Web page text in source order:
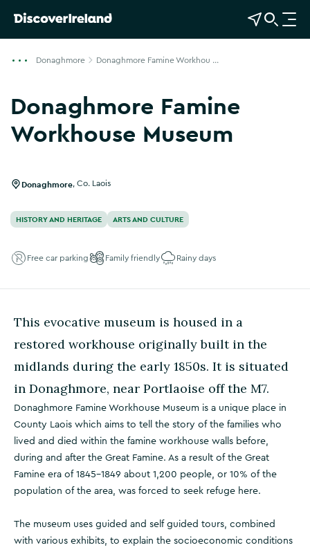
View Map
Open Search
O
p
Donaghmore Donaghmore Famine Workhou ...
Donaghmore Famine
Workhouse Museum
Donaghmore Co. Laois
HISTORY AND HERITAGE ARTS AND CULTURE
Free car parking Family friendly Rainy days
This evocative museum is housed in a
restored workhouse originally built in the
midlands during the early 1850s. It is situated
in Donaghmore, near Portlaoise off the M7.
Donaghmore Famine Workhouse Museum is a unique place in
County Laois which aims to tell the story of the families who
lived and died within the famine workhouse walls before,
during and after the Great Famine. As a result of the Great
Famine era of 1845-1849 about 1,200 people, or 10% of the
population of the area, was forced to seek refuge here.
The museum uses guided and self guided tours, combined
with various exhibits, to explain the socioeconomic conditions